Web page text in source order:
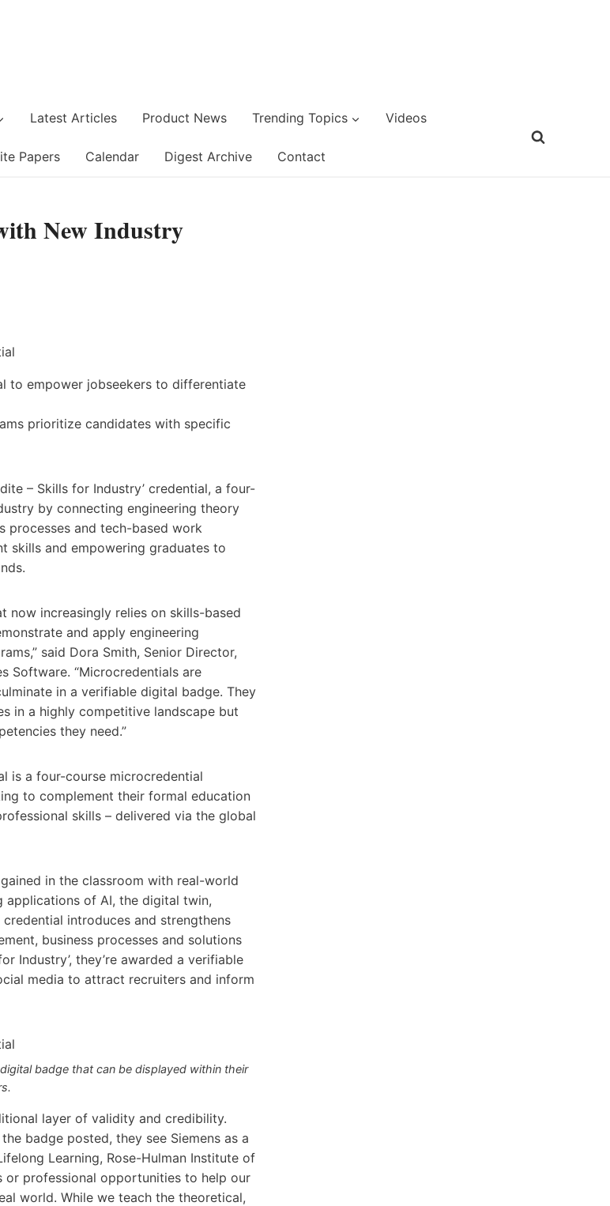
Latest Articles Product News Trending Topics Videos
Papers Calendar Digest Archive Contact
New Industry
to empower jobseekers to differentiate
prioritize candidates with specific
– Skills for Industry’ credential, a four-
by connecting engineering theory
processes and tech-based work
skills and empowering graduates to
now increasingly relies on skills-based
and apply engineering
said Dora Smith, Senior Director,
Software. “Microcredentials are
in a verifiable digital badge. They
in a highly competitive landscape but
they need.”
is a four-course microcredential
to complement their formal education
skills – delivered via the global
in the classroom with real-world
applications of AI, the digital twin,
introduces and strengthens
business processes and solutions
Industry’, they’re awarded a verifiable
media to attract recruiters and inform
badge that can be displayed within their
layer of validity and credibility.
badge posted, they see Siemens as a
Learning, Rose-Hulman Institute of
or professional opportunities to help our
world. While we teach the theoretical,